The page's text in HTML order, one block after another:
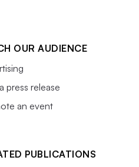
OUR AUDIENCE
press release
an event
PUBLICATIONS